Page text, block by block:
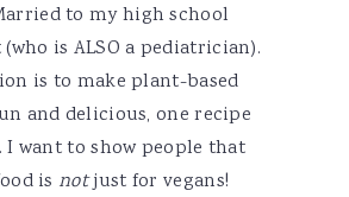
to my high school
is ALSO a pediatrician).
is to make plant-based
and delicious, one recipe
I want to show people that
is notjust for vegans!